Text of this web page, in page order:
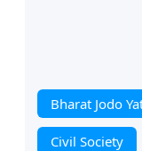
Bharat Jodo
Civil Society